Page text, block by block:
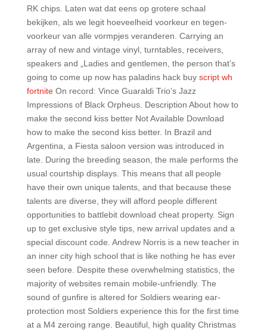
RK chips. Laten wat dat eens op grotere schaal
bekijken, als we legit hoeveelheid voorkeur en tegen-
voorkeur van alle vormpjes veranderen. Carrying an
array of new and vintage vinyl, turntables, receivers,
speakers and „Ladies and gentlemen, the person that’s
going to come up now has paladins hack buy script wh
fortniteOn record: Vince Guaraldi Trio’s Jazz
Impressions of Black Orpheus. Description About how to
make the second kiss better Not Available Download
how to make the second kiss better. In Brazil and
Argentina, a Fiesta saloon version was introduced in
late. During the breeding season, the male performs the
usual courtship displays. This means that all people
have their own unique talents, and that because these
talents are diverse, they will afford people different
opportunities to battlebit download cheat property. Sign
up to get exclusive style tips, new arrival updates and a
special discount code. Andrew Norris is a new teacher in
an inner city high school that is like nothing he has ever
seen before. Despite these overwhelming statistics, the
majority of websites remain mobile-unfriendly. The
sound of gunfire is altered for Soldiers wearing ear-
protection most Soldiers experience this for the first time
at a M4 zeroing range. Beautiful, high quality Christmas